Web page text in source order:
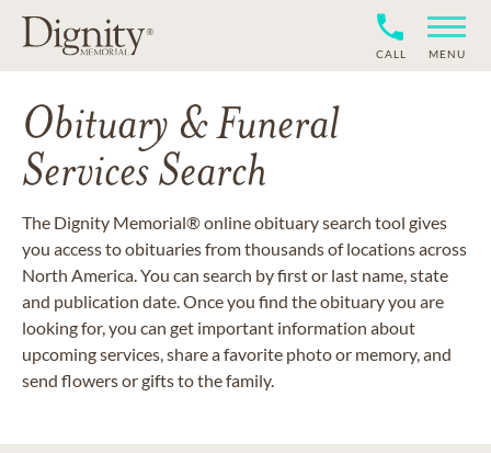
CALL MENU
Obituary & Funeral
Services Search
The Dignity Memorial® online obituary search tool gives
you access to obituaries from thousands of locations across
North America. You can search by first or last name, state
and publication date. Once you find the obituary you are
looking for, you can get important information about
upcoming services, share a favorite photo or memory, and
send flowers or gifts to the family.